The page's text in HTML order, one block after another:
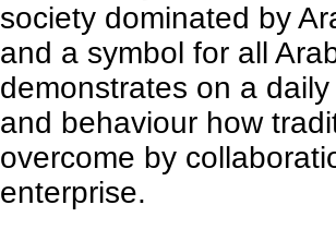
society dominated by
and a symbol for all
demonstrates on a
and behaviour how
overcome by
enterprise.